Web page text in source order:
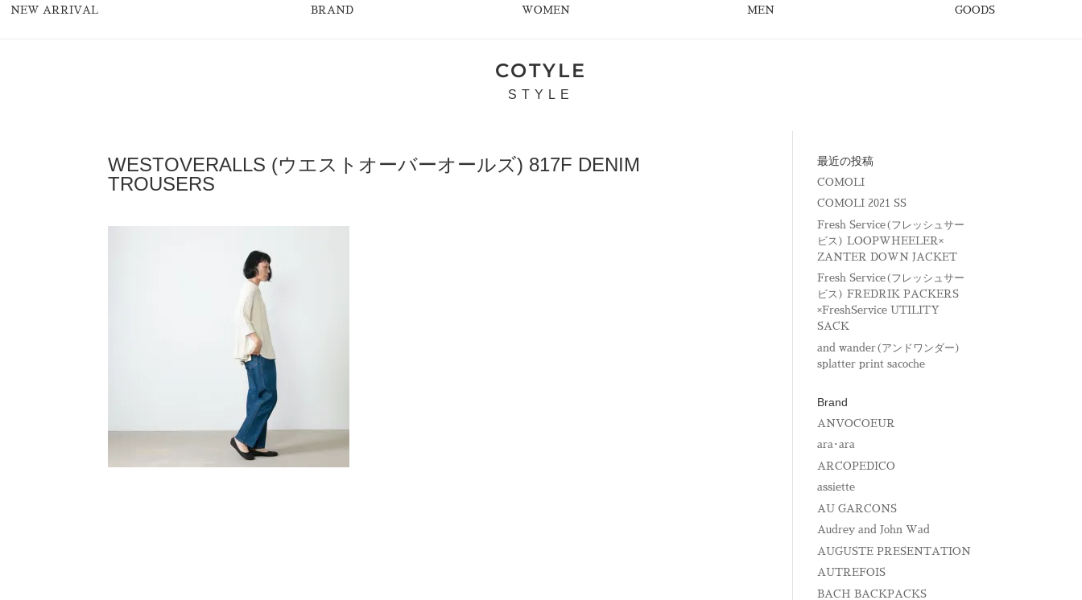
NEW ARRIVAL BRAND WOMEN MEN GOODS
COTYLE
STYLE
WESTOVERALLS (ウエストオーバーオールズ) 817F DENIM
TROUSERS
最近の投稿
COMOLI
COMOLI 2021 SS
Fresh Service(フレッシュサー
ビス) LOOPWHEELER×
ZANTER DOWN JACKET
Fresh Service(フレッシュサー
ビス) FREDRIK PACKERS
×FreshService UTILITY
SACK
and wander(アンドワンダー)
splatter print sacoche
Brand
ANVOCOEUR
ara･ara
ARCOPEDICO
assiette
AU GARCONS
Audrey and John Wad
AUGUSTE PRESENTATION
AUTREFOIS
BACH BACKPACKS